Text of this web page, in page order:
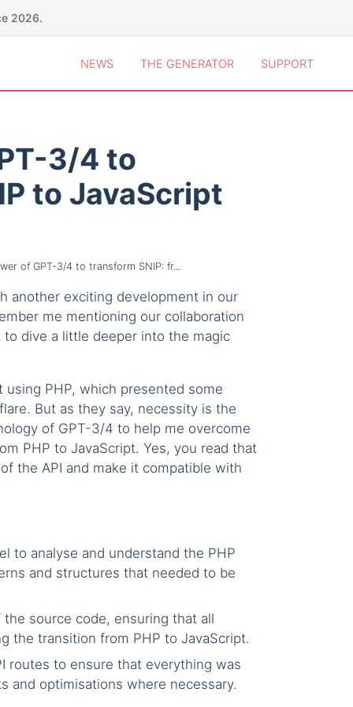
2026.
NEWS THE GENERATOR SUPPORT
3/4 to
to JavaScript
of GPT-3/4 to transform SNIP: fr...
another exciting development in our
me mentioning our collaboration
to dive a little deeper into the magic
using PHP, which presented some
But as they say, necessity is the
of GPT-3/4 to help me overcome
PHP to JavaScript. Yes, you read that
the API and make it compatible with
to analyse and understand the PHP
and structures that needed to be
source code, ensuring that all
the transition from PHP to JavaScript.
routes to ensure that everything was
and optimisations where necessary.